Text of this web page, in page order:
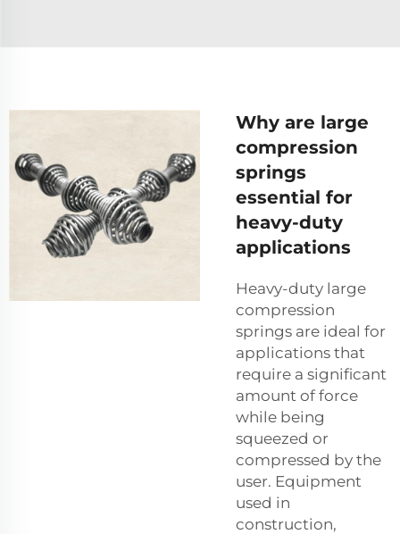
Why are large
compression
springs
essential for
heavy-duty
applications
Heavy-duty large
compression
springs are ideal for
applications that
require a significant
amount of force
while being
squeezed or
compressed by the
user. Equipment
used in
construction,